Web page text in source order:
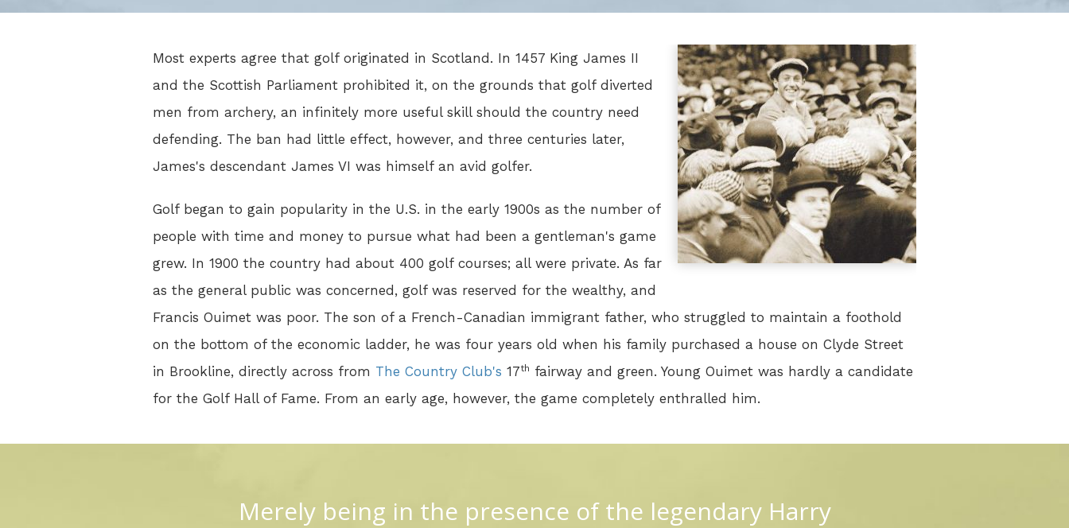
Most experts agree that golf originated in Scotland. In 1457 King James II
and the Scottish Parliament prohibited it, on the grounds that golf diverted
men from archery, an infinitely more useful skill should the country need
defending. The ban had little effect, however, and three centuries later,
James's descendant James VI was himself an avid golfer.
Golf began to gain popularity in the U.S. in the early 1900s as the number of
people with time and money to pursue what had been a gentleman's game
grew. In 1900 the country had about 400 golf courses; all were private. As far
as the general public was concerned, golf was reserved for the wealthy, and
Francis Ouimet was poor. The son of a French-Canadian immigrant father, who struggled to maintain a foothold
on the bottom of the economic ladder, he was four years old when his family purchased a house on Clyde Street
in Brookline, directly across from The Country Club's 17th fairway and green. Young Ouimet was hardly a candidate
for the Golf Hall of Fame. From an early age, however, the game completely enthralled him.
Merely being in the presence of the legendary Harry